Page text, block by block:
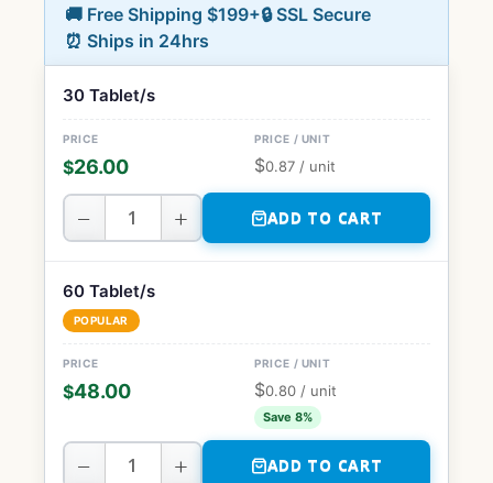
🚚 Free Shipping $199+🔒 SSL Secure
⏰ Ships in 24hrs
30 Tablet/s
$26.00 $0.87 / unit
− + ADD TO CART
60 Tablet/s
POPULAR
$48.00 $0.80 / unit
Save 8%
− + ADD TO CART